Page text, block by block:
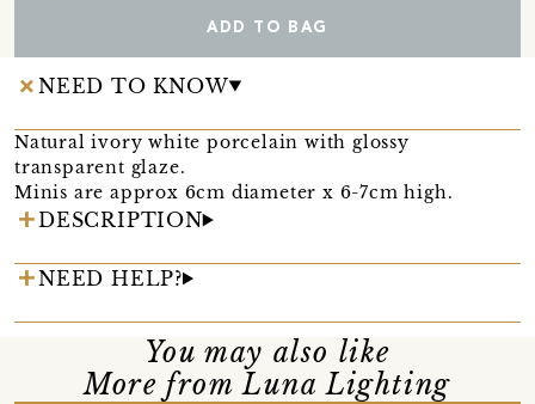
ADD TO BAG
NEED TO KNOW
Natural ivory white porcelain with glossy
transparent glaze.
Minis are approx 6cm diameter x 6-7cm high.
DESCRIPTION
NEED HELP?
You may also like
More from Luna Lighting